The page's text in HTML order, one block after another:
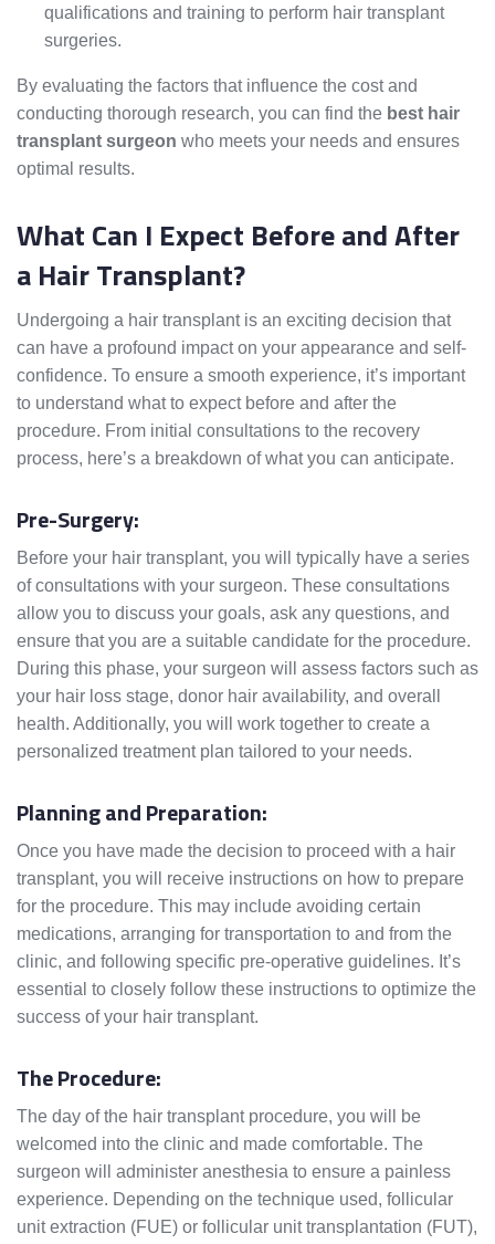
qualifications and training to perform hair transplant
surgeries.
By evaluating the factors that influence the cost and
conducting thorough research, you can find the best hair
transplant surgeon who meets your needs and ensures
optimal results.
What Can I Expect Before and After
a Hair Transplant?
Undergoing a hair transplant is an exciting decision that
can have a profound impact on your appearance and self-
confidence. To ensure a smooth experience, it’s important
to understand what to expect before and after the
procedure. From initial consultations to the recovery
process, here’s a breakdown of what you can anticipate.
Pre-Surgery:
Before your hair transplant, you will typically have a series
of consultations with your surgeon. These consultations
allow you to discuss your goals, ask any questions, and
ensure that you are a suitable candidate for the procedure.
During this phase, your surgeon will assess factors such as
your hair loss stage, donor hair availability, and overall
health. Additionally, you will work together to create a
personalized treatment plan tailored to your needs.
Planning and Preparation:
Once you have made the decision to proceed with a hair
transplant, you will receive instructions on how to prepare
for the procedure. This may include avoiding certain
medications, arranging for transportation to and from the
clinic, and following specific pre-operative guidelines. It’s
essential to closely follow these instructions to optimize the
success of your hair transplant.
The Procedure:
The day of the hair transplant procedure, you will be
welcomed into the clinic and made comfortable. The
surgeon will administer anesthesia to ensure a painless
experience. Depending on the technique used, follicular
unit extraction (FUE) or follicular unit transplantation (FUT),